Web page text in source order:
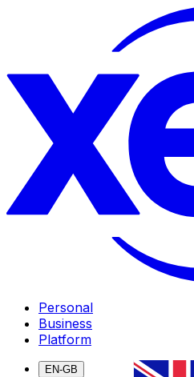
Personal
Business
Platform
EN-GB